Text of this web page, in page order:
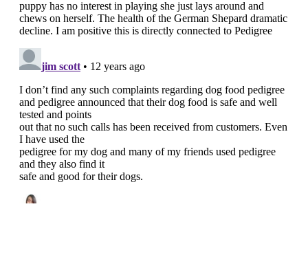
Unlock 50% off!
Sign up for DogFoodAdvisor's recall alerts and get 50%
Offer applies to first order in a subscription. Minnimum order size of 2 bags
No spam ever. Unsubscribe anytime.